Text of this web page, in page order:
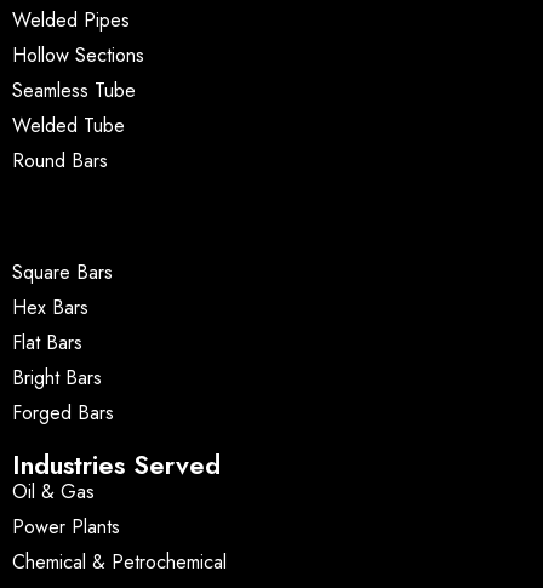
Welded Pipes
Hollow Sections
Seamless Tube
Welded Tube
Round Bars
Square Bars
Hex Bars
Flat Bars
Bright Bars
Forged Bars
Industries Served
Oil & Gas
Power Plants
Chemical & Petrochemical